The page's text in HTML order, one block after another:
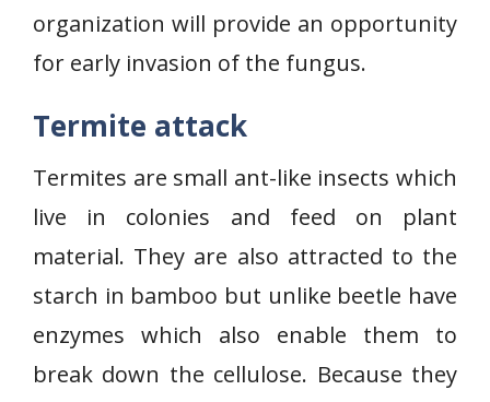
organization will provide an opportunity
for early invasion of the fungus.
Termite attack
Termites are small ant-like insects which
live in colonies and feed on plant
material. They are also attracted to the
starch in bamboo but unlike beetle have
enzymes which also enable them to
break down the cellulose. Because they